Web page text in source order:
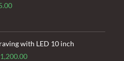
Current
is:
₹85.00.
with LED 10 inch
1,200.00Current